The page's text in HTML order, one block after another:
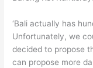
‘Bali actually has
Unfortunately, we
decided to propose
can propose more